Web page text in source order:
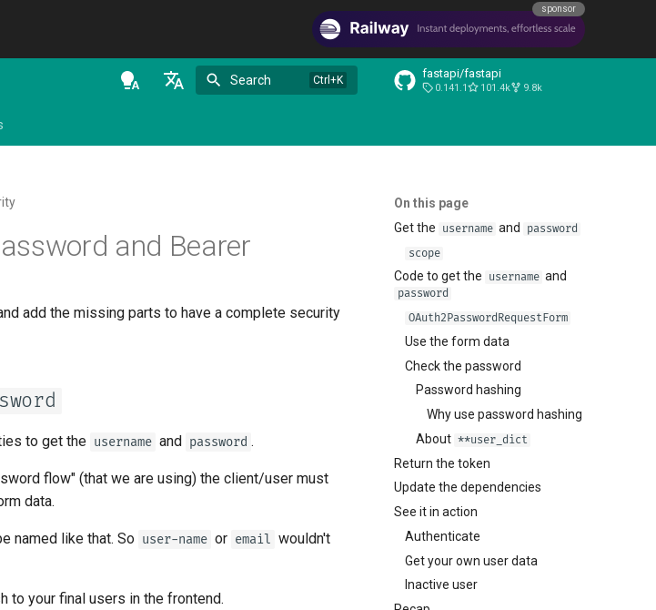
sponsor
hi - हिन्दी
ko - 한국어
uk - українська мова
zh - 简体中文
Search fastapi/fastapi
0.141.1 101.4k 9.8k
On this page
Get the username and password
scope
Code to get the username and
password
OAuth2PasswordRequestForm
Use the form data
Check the password
Password hashing
Why use password hashing
About **user_dict
Return the token
Update the dependencies
See it in action
Authenticate
Get your own user data
Inactive user
and Bearer
add the missing parts to have a complete security
to get the username and password .
flow" (that we are using) the client/user must
data.
named like that. So user-name or email wouldn't
to your final users in the frontend.